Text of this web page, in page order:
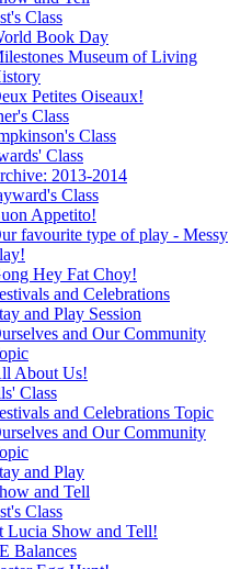
Class
Book Day
Museum of Living
Petites Oiseaux!
Class
Class
Class
2013-2014
Class
Appetito!
favourite type of play - Messy
Hey Fat Choy!
and Celebrations
and Play Session
and Our Community
About Us!
Class
and Celebrations Topic
and Our Community
and Play
and Tell
Class
Lucia Show and Tell!
Balances